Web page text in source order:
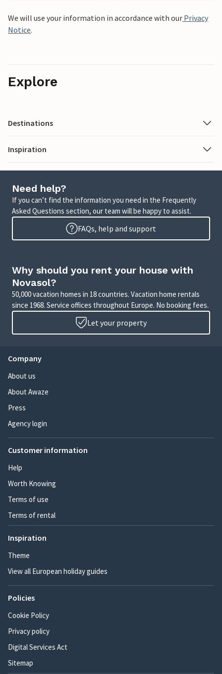
We will use your information in accordance with our Privacy
Notice.
Explore
Destinations
Inspiration
Need help?
If you can’t find the information you need in the Frequently
Asked Questions section, our team will be happy to assist.
FAQs, help and support
Why should you rent your house with
Novasol?
50,000 vacation homes in 18 countries. Vacation home rentals
since 1968. Service offices throughout Europe. No booking fees.
Let your property
Company
About us
About Awaze
Press
Agency login
Customer information
Help
Worth Knowing
Terms of use
Terms of rental
Inspiration
Theme
View all European holiday guides
Policies
Cookie Policy
Privacy policy
Digital Services Act
Sitemap